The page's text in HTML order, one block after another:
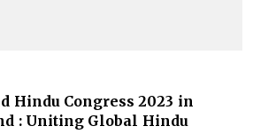
Hindu Congress 2023 in
: Uniting Global Hindu